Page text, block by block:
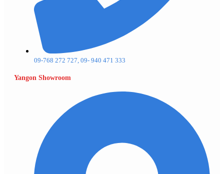
09-768 272 727, 09- 940 471 333
Yangon Showroom